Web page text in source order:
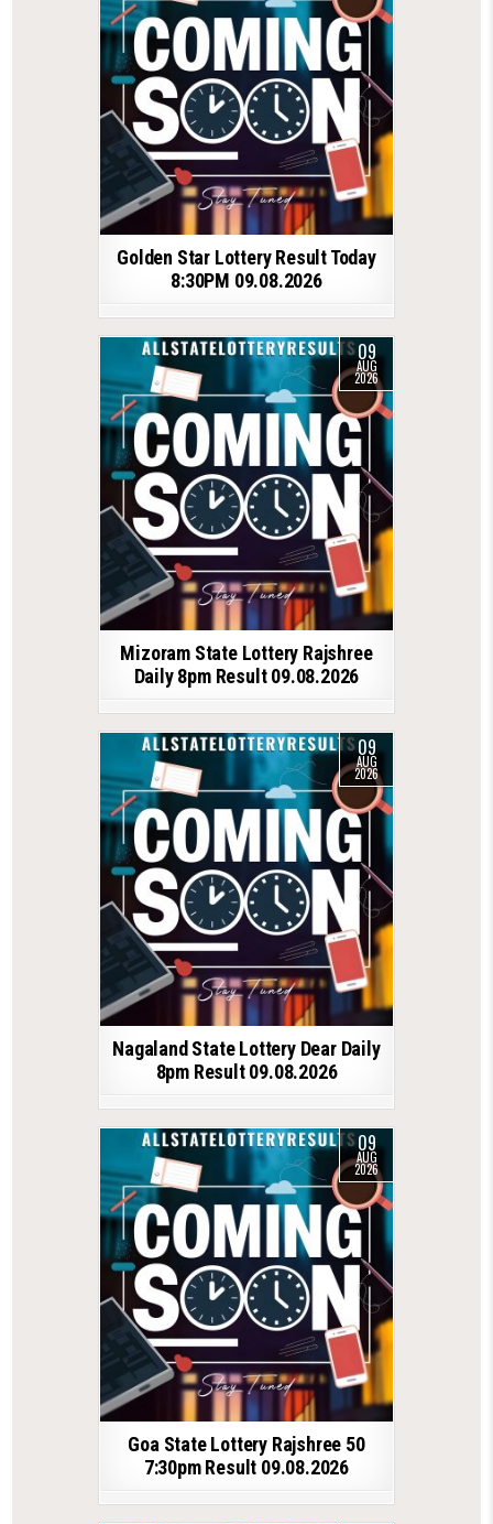
Golden Star Lottery Result Today
8:30PM 09.08.2026
09
AUG
2026
Mizoram State Lottery Rajshree
Daily 8pm Result 09.08.2026
09
AUG
2026
Nagaland State Lottery Dear Daily
8pm Result 09.08.2026
09
AUG
2026
Goa State Lottery Rajshree 50
7:30pm Result 09.08.2026